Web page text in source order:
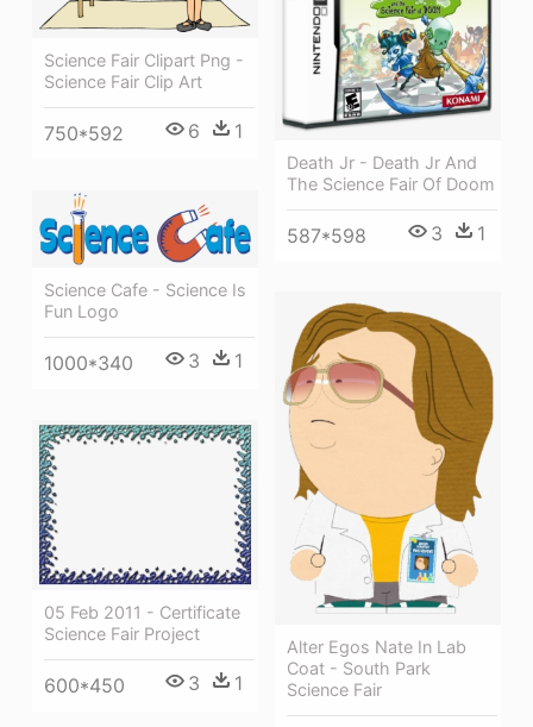
Science Fair Clipart Png -
Science Fair Clip Art
750*592 6 1
Death Jr - Death Jr And
The Science Fair Of Doom
587*598 3 1
Science Cafe - Science Is
Fun Logo
1000*340 3 1
Alter Egos Nate In Lab
Coat - South Park
Science Fair
05 Feb 2011 - Certificate
Science Fair Project
600*450 3 1